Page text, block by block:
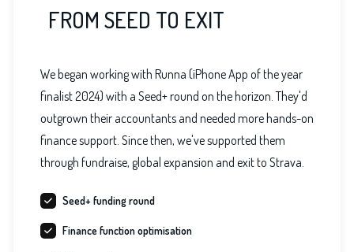
FROM SEED TO EXIT
We began working with Runna (iPhone App of the year
finalist 2024) with a Seed+ round on the horizon. They'd
outgrown their accountants and needed more hands-on
finance support. Since then, we've supported them
through fundraise, global expansion and exit to Strava.
Seed+ funding round
Finance function optimisation